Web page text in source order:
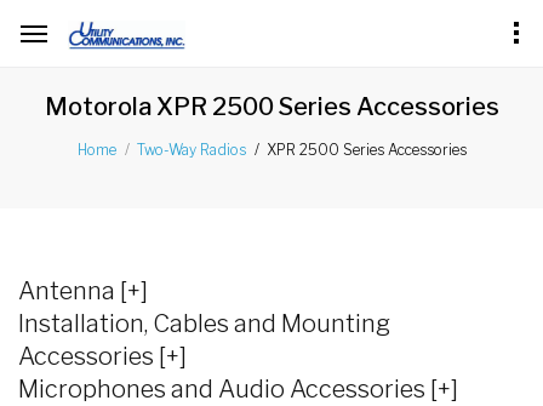
Motorola XPR 2500 Series Accessories
Home Two-Way Radios XPR 2500 Series Accessories
Antenna [+]
Installation, Cables and Mounting
Accessories [+]
Microphones and Audio Accessories [+]